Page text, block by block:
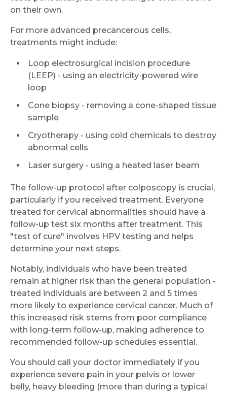
on their own.
For more advanced precancerous cells,
treatments might include:
Loop electrosurgical incision procedure
(LEEP) - using an electricity-powered wire
loop
Cone biopsy - removing a cone-shaped tissue
sample
Cryotherapy - using cold chemicals to destroy
abnormal cells
Laser surgery - using a heated laser beam
The follow-up protocol after colposcopy is crucial,
particularly if you received treatment. Everyone
treated for cervical abnormalities should have a
follow-up test six months after treatment. This
"test of cure" involves HPV testing and helps
determine your next steps.
Notably, individuals who have been treated
remain at higher risk than the general population -
treated individuals are between 2 and 5 times
more likely to experience cervical cancer. Much of
this increased risk stems from poor compliance
with long-term follow-up, making adherence to
recommended follow-up schedules essential.
You should call your doctor immediately if you
experience severe pain in your pelvis or lower
belly, heavy bleeding (more than during a typical